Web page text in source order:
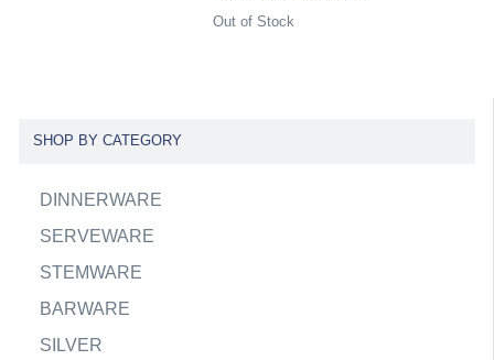
Out of Stock
SHOP BY CATEGORY
DINNERWARE
SERVEWARE
STEMWARE
BARWARE
SILVER